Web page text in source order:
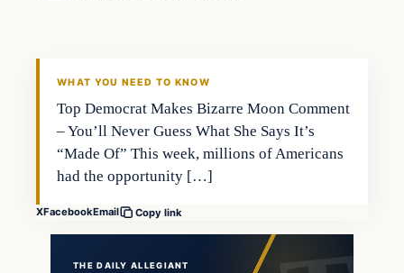
WHAT YOU NEED TO KNOW
Top Democrat Makes Bizarre Moon Comment
– You’ll Never Guess What She Says It’s
“Made Of” This week, millions of Americans
had the opportunity […]
XFacebookEmail Copy link
THE DAILY ALLEGIANT